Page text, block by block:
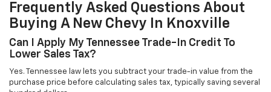
Frequently Asked Questions About
Buying A New Chevy In Knoxville
Can I Apply My Tennessee Trade-In Credit To
Lower Sales Tax?
Yes. Tennessee law lets you subtract your trade-in value from the
purchase price before calculating sales tax, typically saving several